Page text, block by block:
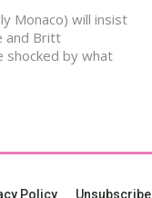
Monaco) will insist
and Britt
shocked by what
Policy Unsubscribe